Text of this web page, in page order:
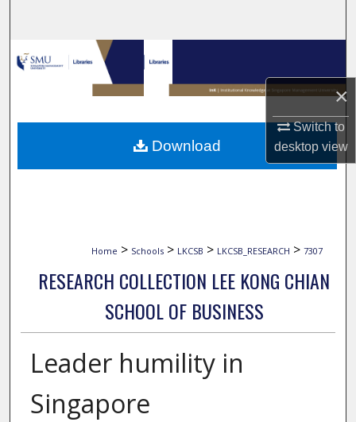
×
Switch to
desktopview
Browse Collections
My Account
About
Home > Schools > LKCSB > LKCSB_RESEARCH > 7307
RESEARCH COLLECTION LEE KONG CHIAN
SCHOOL OF BUSINESS
Leader humility in
Singapore
Download